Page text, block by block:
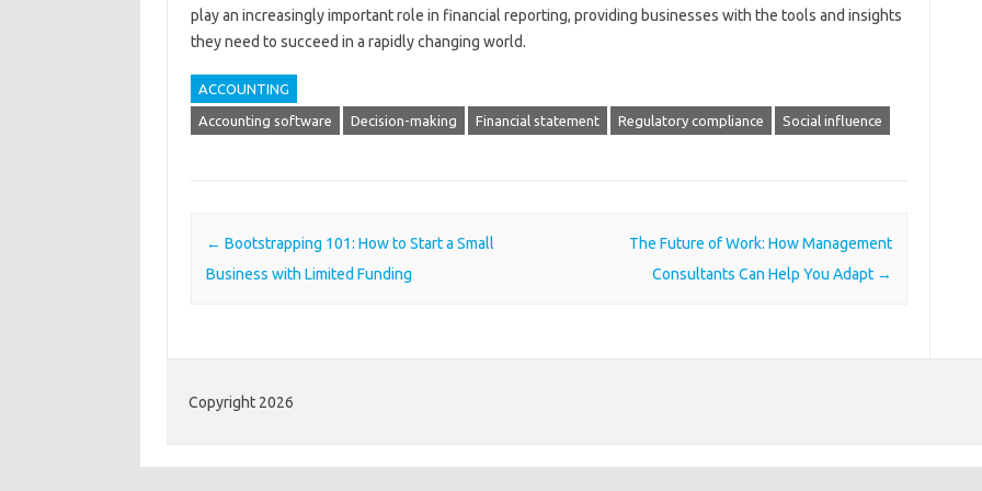
play an increasingly important role in financial reporting, providing businesses with the tools and insights
they need to succeed in a rapidly changing world.
ACCOUNTING
Accounting software Decision-making Financial statement Regulatory compliance Social influence
Post navigation
← Bootstrapping 101: How to Start a Small
Business with Limited Funding
The Future of Work: How Management
Consultants Can Help You Adapt →
Copyright 2026